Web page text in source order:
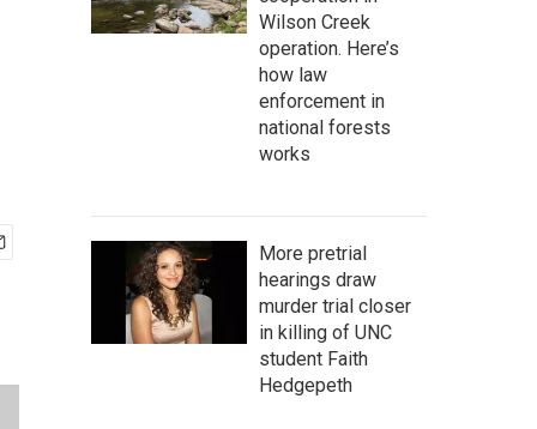
Wilson Creek
operation. Here’s
how law
enforcement in
national forests
works
More pretrial
hearings draw
murder trial closer
in killing of UNC
student Faith
Hedgepeth